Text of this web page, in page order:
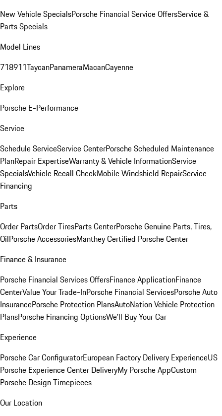
New Vehicle SpecialsPorsche Financial Service OffersService &
Parts Specials
Model Lines
718911TaycanPanameraMacanCayenne
Explore
Porsche E-Performance
Service
Schedule ServiceService CenterPorsche Scheduled Maintenance
PlanRepair ExpertiseWarranty & Vehicle InformationService
SpecialsVehicle Recall CheckMobile Windshield RepairService
Financing
Parts
Order PartsOrder TiresParts CenterPorsche Genuine Parts, Tires,
OilPorsche AccessoriesManthey Certified Porsche Center
Finance & Insurance
Porsche Financial Services OffersFinance ApplicationFinance
CenterValue Your Trade-InPorsche Financial ServicesPorsche Auto
InsurancePorsche Protection PlansAutoNation Vehicle Protection
PlansPorsche Financing OptionsWe'll Buy Your Car
Experience
Porsche Car ConfiguratorEuropean Factory Delivery ExperienceUS
Porsche Experience Center DeliveryMy Porsche AppCustom
Porsche Design Timepieces
Our Location